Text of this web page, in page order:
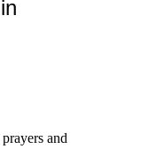
and